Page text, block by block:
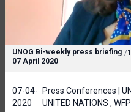
UNOG Bi-weekly press briefing
07 April 2020
/
07-04-
2020
Press Conferences |
UNITED NATIONS ,